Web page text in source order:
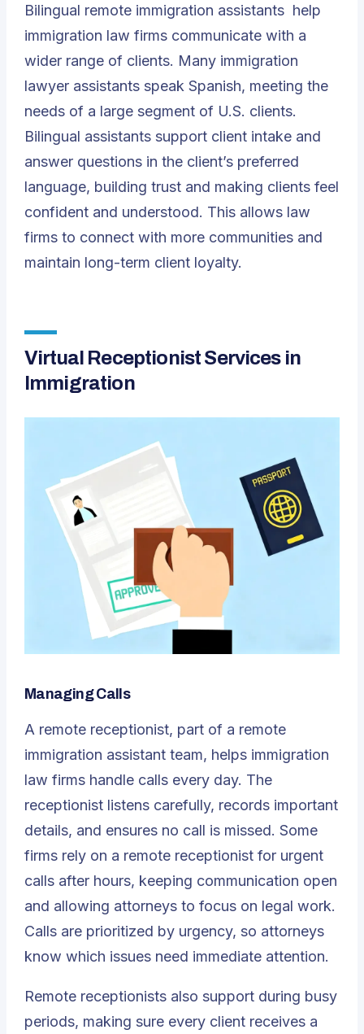
Bilingual remote immigration assistants help
immigration law firms communicate with a
wider range of clients. Many immigration
lawyer assistants speak Spanish, meeting the
needs of a large segment of U.S. clients.
Bilingual assistants support client intake and
answer questions in the client’s preferred
language, building trust and making clients feel
confident and understood. This allows law
firms to connect with more communities and
maintain long-term client loyalty.
Virtual Receptionist Services in
Immigration
Managing Calls
A remote receptionist, part of a remote
immigration assistant team, helps immigration
law firms handle calls every day. The
receptionist listens carefully, records important
details, and ensures no call is missed. Some
firms rely on a remote receptionist for urgent
calls after hours, keeping communication open
and allowing attorneys to focus on legal work.
Calls are prioritized by urgency, so attorneys
know which issues need immediate attention.
Remote receptionists also support during busy
periods, making sure every client receives a